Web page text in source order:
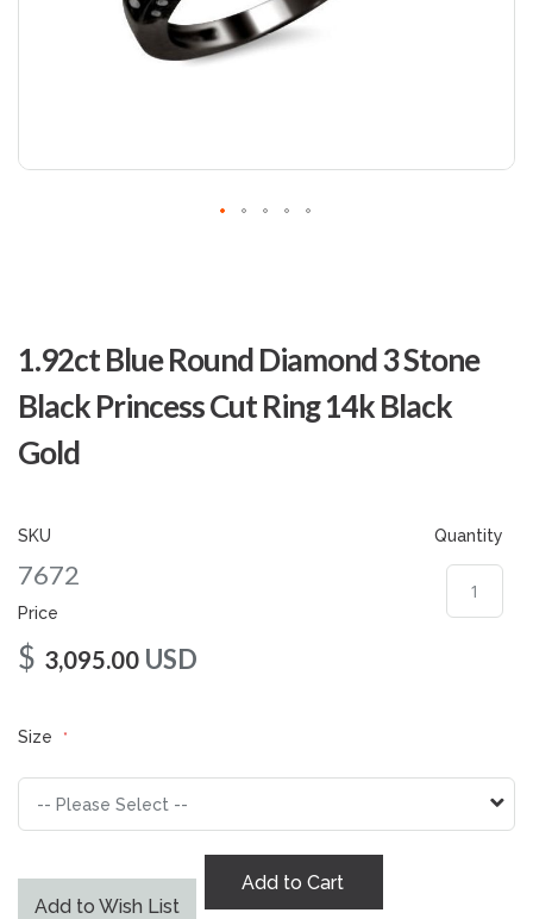
1.92ct Blue Round Diamond 3 Stone
Black Princess Cut Ring 14k Black
Gold
SKU
7672
Price
$ 3,095.00 USD
Size
Add to Wish List
Quantity
Add to Cart
the
beginning
of
images